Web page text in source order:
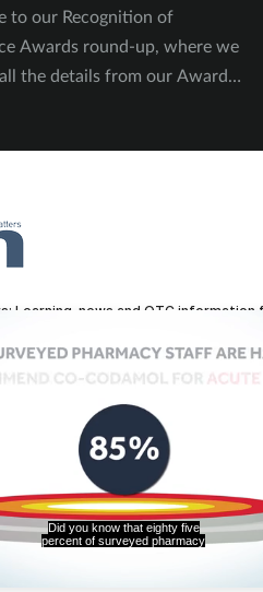
Did you know that eighty five
percent of surveyed pharmacy
to our Recognition of
Awards round-up, where we
the details from our Awards
Learning, news and OTC information
part of The Pharmacy Network, a digital
Communications International Group, one of
learning content and publisher of titles
Training Matters,P3 Pharmacy
International Group Ltd, Linen